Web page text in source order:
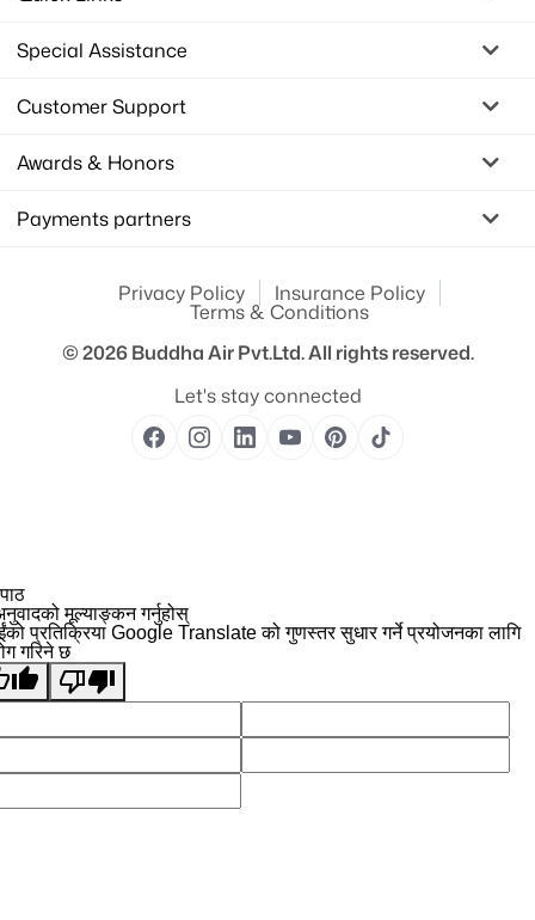
Special Assistance
Customer Support
Awards & Honors
Payments partners
Privacy Policy Insurance Policy
Terms & Conditions
© 2026Buddha Air Pvt.Ltd.All rights reserved.
Let's stay connected
मूल्याङ्कन गर्नुहोस्
प्रतिक्रिया Google Translate को गुणस्तर सुधार गर्ने प्रयोजनका लागि
गरिने छ